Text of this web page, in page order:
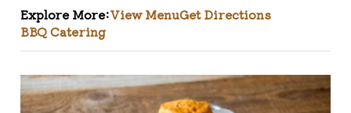
Explore More:View MenuGet Directions
BBQ Catering